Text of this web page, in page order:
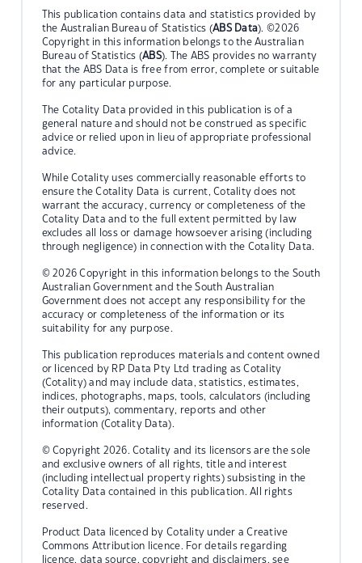
This publication contains data and statistics provided by
the Australian Bureau of Statistics (ABS Data). ©2026
Copyright in this information belongs to the Australian
Bureau of Statistics (ABS). The ABS provides no warranty
that the ABS Data is free from error, complete or suitable
for any particular purpose.
The Cotality Data provided in this publication is of a
general nature and should not be construed as specific
advice or relied upon in lieu of appropriate professional
advice.
While Cotality uses commercially reasonable efforts to
ensure the Cotality Data is current, Cotality does not
warrant the accuracy, currency or completeness of the
Cotality Data and to the full extent permitted by law
excludes all loss or damage howsoever arising (including
through negligence) in connection with the Cotality Data.
© 2026 Copyright in this information belongs to the South
Australian Government and the South Australian
Government does not accept any responsibility for the
accuracy or completeness of the information or its
suitability for any purpose.
This publication reproduces materials and content owned
or licenced by RP Data Pty Ltd trading as Cotality
(Cotality) and may include data, statistics, estimates,
indices, photographs, maps, tools, calculators (including
their outputs), commentary, reports and other
information (Cotality Data).
© Copyright 2026. Cotality and its licensors are the sole
and exclusive owners of all rights, title and interest
(including intellectual property rights) subsisting in the
Cotality Data contained in this publication. All rights
reserved.
Product Data licenced by Cotality under a Creative
Commons Attribution licence. For details regarding
licence, data source, copyright and disclaimers, see